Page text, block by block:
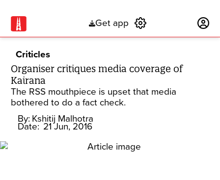
Get app
Criticles
Organiser critiques media coverage of
Kairana
The RSS mouthpiece is upset that media
bothered to do a fact check.
By: Kshitij Malhotra
Date: 21 Jun, 2016